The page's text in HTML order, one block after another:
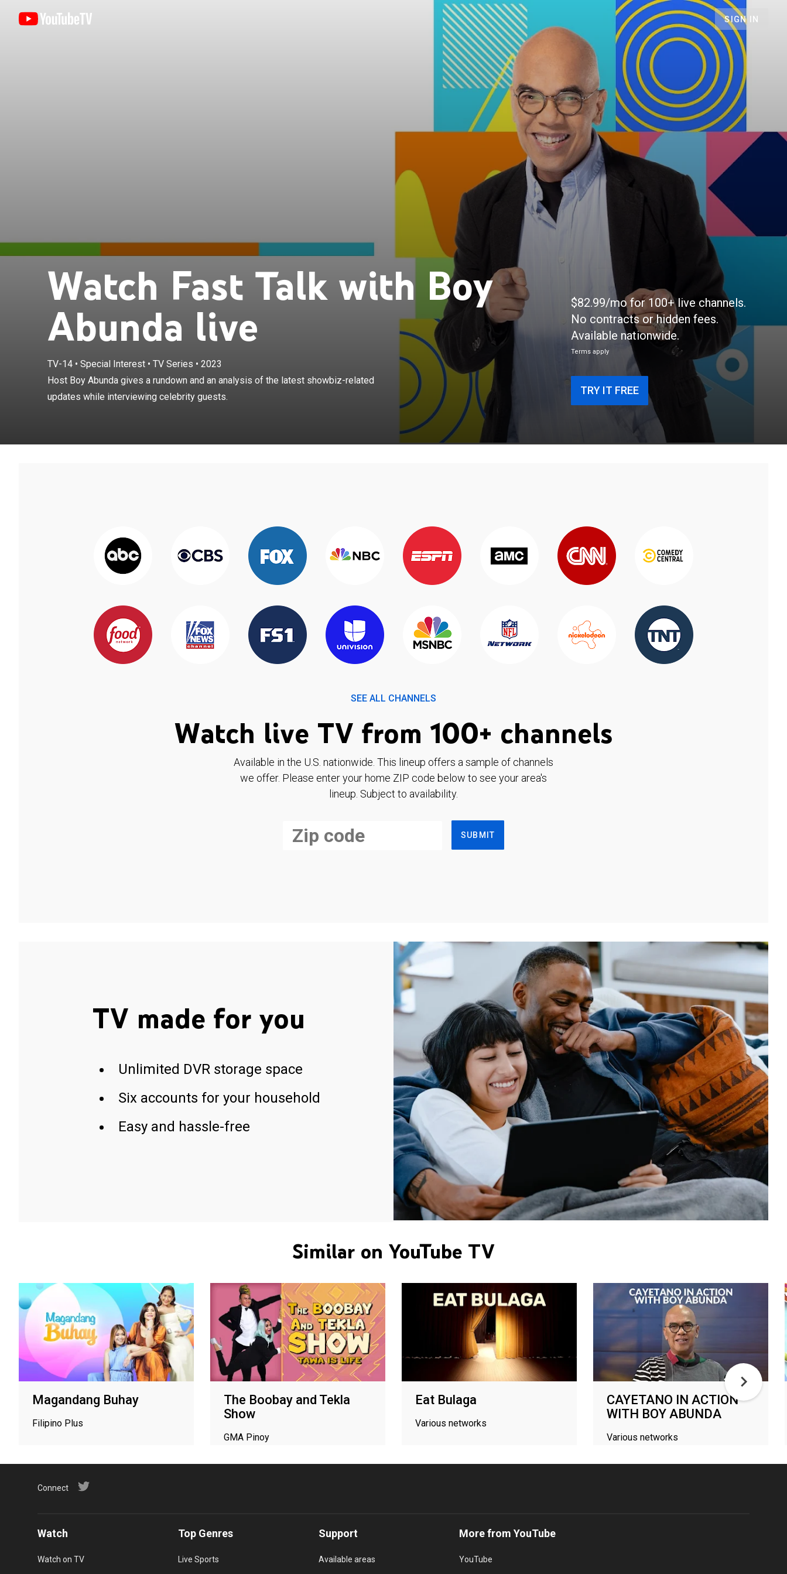
SIGN IN
Watch Fast Talk with Boy
Abunda live
TV-14• Special Interest• TV Series • 2023
Host Boy Abunda gives a rundown and an analysis of the latest showbiz-related
updates while interviewing celebrity guests.
Host Boy Abunda gives a rundown and an analysis of the latest
showbiz-related updates while interviewing celebrity guests.
×
$82.99/mo for 100+ live channels.
No contracts or hidden fees.
Available nationwide.
Terms apply
TRY IT FREE
SEE ALL CHANNELS
Watch live TV from 100+ channels
Available in the U.S. nationwide. This lineup offers a sample of channels
we offer. Please enter your home ZIP code below to see your area's
lineup. Subject to availability.
SUBMIT
TV made for you
Unlimited DVR storage space
Six accounts for your household
Easy and hassle-free
Similar on YouTube TV
Magandang Buhay
Filipino Plus
The Boobay and Tekla
Show
GMA Pinoy
Eat Bulaga
Various networks
CAYETANO IN ACTION
WITH BOY ABUNDA
Various networks
Connect
Watch
Watch on TV
Top Genres
Live Sports
Support
Available areas
More from YouTube
YouTube